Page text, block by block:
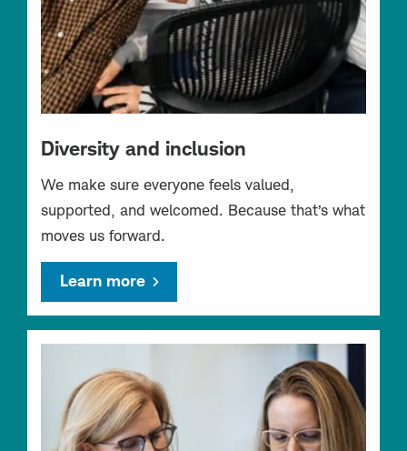
Diversity and inclusion
We make sure everyone feels valued,
supported, and welcomed. Because that’s what
moves us forward.
Learn more